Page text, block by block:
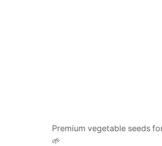
Premium vegetable seeds
🌱